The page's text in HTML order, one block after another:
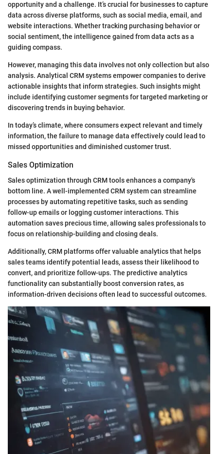
opportunity and a challenge. It’s crucial for businesses to capture
data across diverse platforms, such as social media, email, and
website interactions. Whether tracking purchasing behavior or
social sentiment, the intelligence gained from data acts as a
guiding compass.
However, managing this data involves not only collection but also
analysis. Analytical CRM systems empower companies to derive
actionable insights that inform strategies. Such insights might
include identifying customer segments for targeted marketing or
discovering trends in buying behavior.
In today’s climate, where consumers expect relevant and timely
information, the failure to manage data effectively could lead to
missed opportunities and diminished customer trust.
Sales Optimization
Sales optimization through CRM tools enhances a company's
bottom line. A well-implemented CRM system can streamline
processes by automating repetitive tasks, such as sending
follow-up emails or logging customer interactions. This
automation saves precious time, allowing sales professionals to
focus on relationship-building and closing deals.
Additionally, CRM platforms offer valuable analytics that helps
sales teams identify potential leads, assess their likelihood to
convert, and prioritize follow-ups. The predictive analytics
functionality can substantially boost conversion rates, as
information-driven decisions often lead to successful outcomes.